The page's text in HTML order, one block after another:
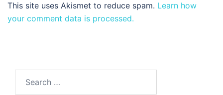
This site uses Akismet to reduce spam. Learn how
your comment data is processed.